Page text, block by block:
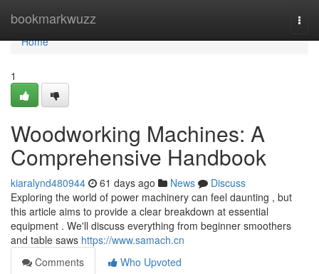
bookmarkwuzz
Home
Home
1
Woodworking Machines: A
Comprehensive Handbook
kiaralynd480944 61 days ago News
Discuss
Exploring the world of power machinery can feel daunting , but
this article aims to provide a clear breakdown at essential
equipment . We'll discuss everything from beginner smoothers
and table saws https://www.samach.cn
Comments
Who Upvoted